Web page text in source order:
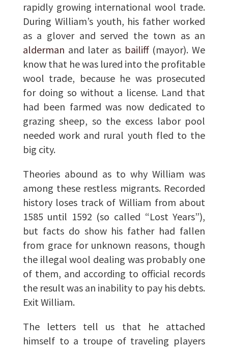
rapidly growing international wool trade.
During William’s youth, his father worked
as a glover and served the town as an
alderman and later as bailiff(mayor). We
know that he was lured into the profitable
wool trade, because he was prosecuted
for doing so without a license. Land that
had been farmed was now dedicated to
grazing sheep, so the excess labor pool
needed work and rural youth fled to the
big city.
Theories abound as to why William was
among these restless migrants. Recorded
history loses track of William from about
1585 until 1592 (so called “Lost Years”),
but facts do show his father had fallen
from grace for unknown reasons, though
the illegal wool dealing was probably one
of them, and according to official records
the result was an inability to pay his debts.
Exit William.
The letters tell us that he attached
himself to a troupe of traveling players